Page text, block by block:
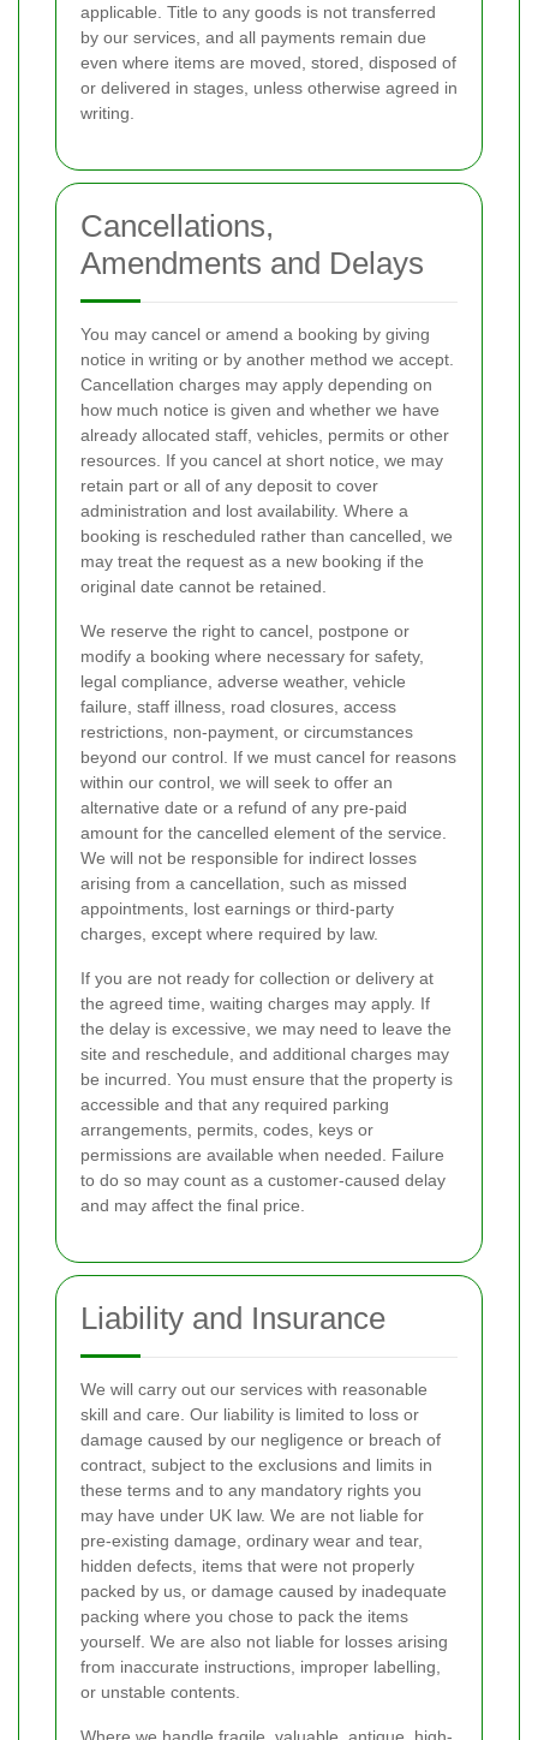
applicable. Title to any goods is not transferred
by our services, and all payments remain due
even where items are moved, stored, disposed of
or delivered in stages, unless otherwise agreed in
writing.
Cancellations,
Amendments and Delays
You may cancel or amend a booking by giving
notice in writing or by another method we accept.
Cancellation charges may apply depending on
how much notice is given and whether we have
already allocated staff, vehicles, permits or other
resources. If you cancel at short notice, we may
retain part or all of any deposit to cover
administration and lost availability. Where a
booking is rescheduled rather than cancelled, we
may treat the request as a new booking if the
original date cannot be retained.
We reserve the right to cancel, postpone or
modify a booking where necessary for safety,
legal compliance, adverse weather, vehicle
failure, staff illness, road closures, access
restrictions, non-payment, or circumstances
beyond our control. If we must cancel for reasons
within our control, we will seek to offer an
alternative date or a refund of any pre-paid
amount for the cancelled element of the service.
We will not be responsible for indirect losses
arising from a cancellation, such as missed
appointments, lost earnings or third-party
charges, except where required by law.
If you are not ready for collection or delivery at
the agreed time, waiting charges may apply. If
the delay is excessive, we may need to leave the
site and reschedule, and additional charges may
be incurred. You must ensure that the property is
accessible and that any required parking
arrangements, permits, codes, keys or
permissions are available when needed. Failure
to do so may count as a customer-caused delay
and may affect the final price.
Liability and Insurance
We will carry out our services with reasonable
skill and care. Our liability is limited to loss or
damage caused by our negligence or breach of
contract, subject to the exclusions and limits in
these terms and to any mandatory rights you
may have under UK law. We are not liable for
pre-existing damage, ordinary wear and tear,
hidden defects, items that were not properly
packed by us, or damage caused by inadequate
packing where you chose to pack the items
yourself. We are also not liable for losses arising
from inaccurate instructions, improper labelling,
or unstable contents.
Where we handle fragile, valuable, antique, high-